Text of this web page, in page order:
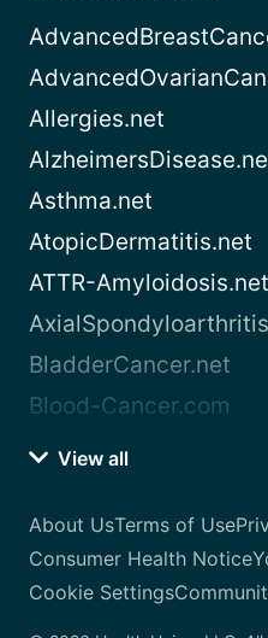
Allergies.net
Asthma.net
AtopicDermatitis.net
ATTR-Amyloidosis.net
BladderCancer.net
Blood-Cancer.com
View all
About UsTerms of Use
Consumer Health Notice
Cookie Settings